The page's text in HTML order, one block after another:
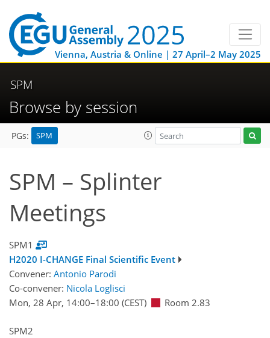
Vienna, Austria & Online | 27 April–2 May 2025
SPM
Browse by session
PGs: SPM
SPM – Splinter
Meetings
SPM1
H2020 I-CHANGE Final Scientific Event
Convener: Antonio Parodi
Co-convener: Nicola Loglisci
Mon, 28 Apr, 14:00–18:00 (CEST) Room 2.83
SPM2